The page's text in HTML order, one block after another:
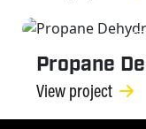
Propane
View project